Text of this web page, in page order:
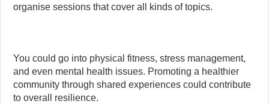
organise sessions that cover all kinds of topics.
You could go into physical fitness, stress management,
and even mental health issues. Promoting a healthier
community through shared experiences could contribute
to overall resilience.